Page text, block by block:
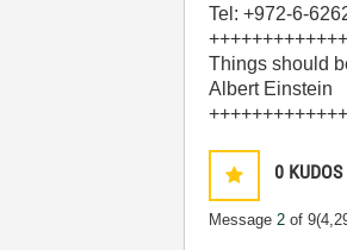
Tel: +972-6-
Things should
Albert Einstein
0 KUDOS
Message2 of 9